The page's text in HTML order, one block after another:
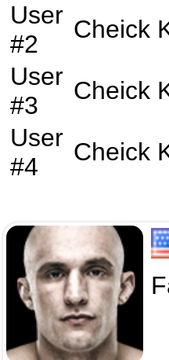
User
#2
Cheick
User
#3
Cheick
User
#4
Cheick